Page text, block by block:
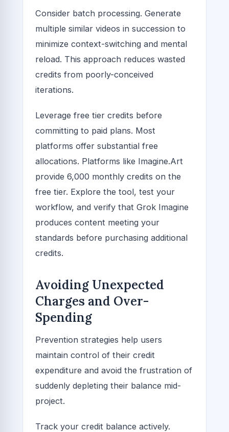
Consider batch processing. Generate
multiple similar videos in succession to
minimize context-switching and mental
reload. This approach reduces wasted
credits from poorly-conceived
iterations.
Leverage free tier credits before
committing to paid plans. Most
platforms offer substantial free
allocations. Platforms like Imagine.Art
provide 6,000 monthly credits on the
free tier. Explore the tool, test your
workflow, and verify that Grok Imagine
produces content meeting your
standards before purchasing additional
credits.
Avoiding Unexpected
Charges and Over-
Spending
Prevention strategies help users
maintain control of their credit
expenditure and avoid the frustration of
suddenly depleting their balance mid-
project.
Track your credit balance actively.